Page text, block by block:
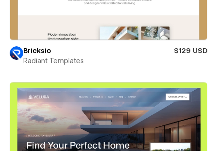
Bricksio
$129 USD
Radiant Templates